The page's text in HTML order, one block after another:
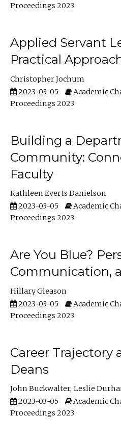
Proceedings 2023
Applied Servant
Practical
Christopher Jochum
2023-03-05
Academic
Proceedings 2023
Building a
Community:
Faculty
Kathleen Everts Danielson
2023-03-05
Academic
Proceedings 2023
Are You Blue?
Communication,
Hillary Gleason
2023-03-05
Academic
Proceedings 2023
Career Trajectory
Deans
John Buckwalter Leslie
2023-03-05
Academic
Proceedings 2023